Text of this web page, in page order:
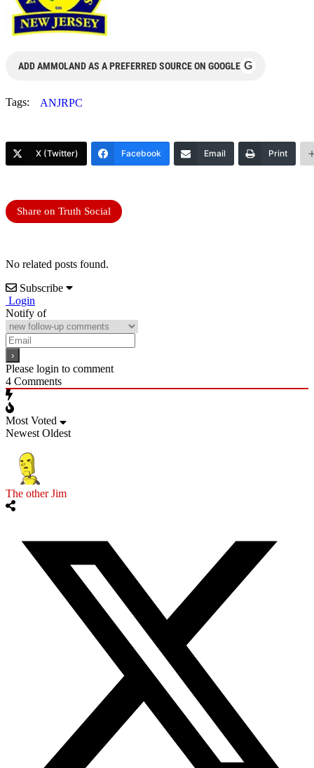
ADD AMMOLAND AS A PREFERRED SOURCE ON GOOGLE G
Tags: ANJRPC
X (Twitter) Facebook Email Print
Share on Truth Social
No related posts found.
Subscribe
Login
Notify of
Please login to comment
4 Comments
Most Voted
Newest Oldest
The other Jim